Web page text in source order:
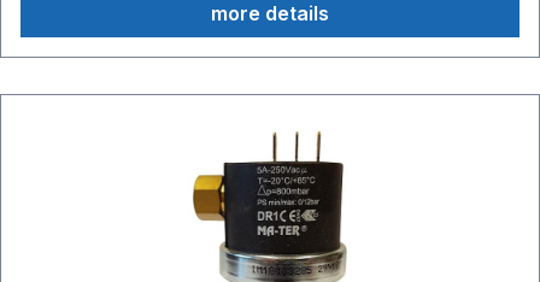
more details